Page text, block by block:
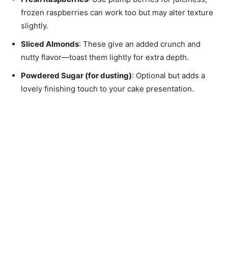
frozen raspberries can work too but may alter texture
slightly.
Sliced Almonds: These give an added crunch and
nutty flavor—toast them lightly for extra depth.
Powdered Sugar (for dusting): Optional but adds a
lovely finishing touch to your cake presentation.